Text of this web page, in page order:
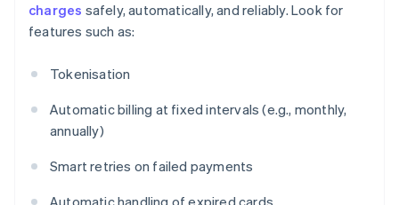
charges safely, automatically, and reliably. Look for
features such as:
Tokenisation
Automatic billing at fixed intervals (e.g., monthly,
annually)
Smart retries on failed payments